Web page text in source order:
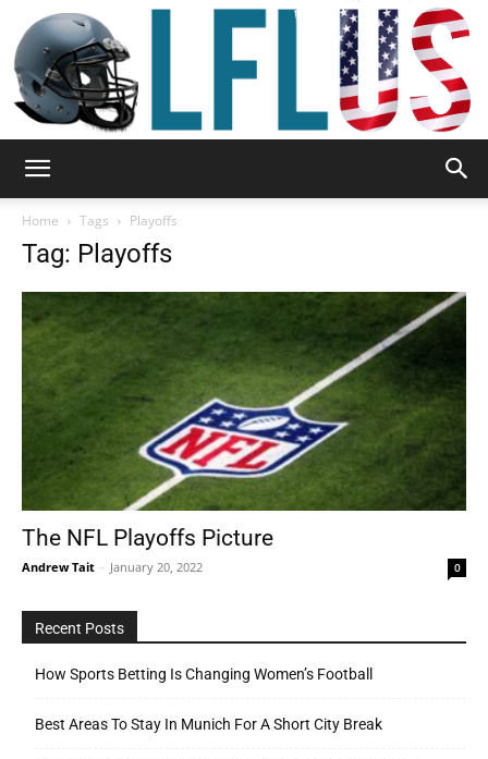
Outdoor
Home Tags Playoffs
Tag: Playoffs
The NFL Playoffs Picture
Andrew Tait - January 20, 2022 0
Recent Posts
How Sports Betting Is Changing Women’s Football
Best Areas To Stay In Munich For A Short City Break